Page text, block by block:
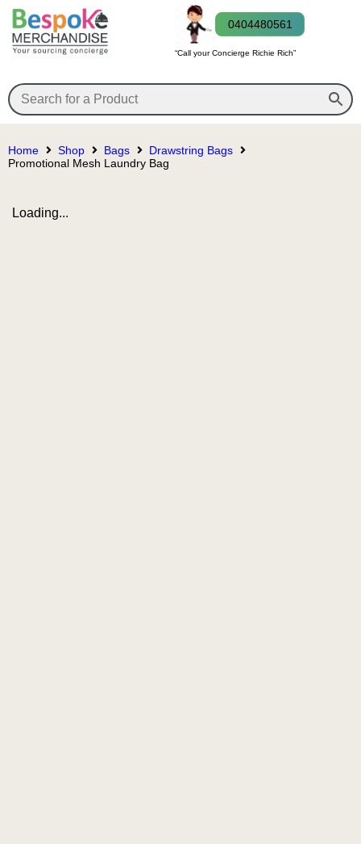
0404480561
“Call your Concierge Richie Rich”
Home Shop Bags
Drawstring Bags
Promotional Mesh Laundry Bag
Loading...